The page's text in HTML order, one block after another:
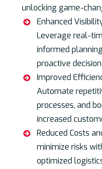
unlocking game-
Enhanced
Leverage real-
informed
proactive
Improved
Automate
processes, and
increased
Reduced Costs
minimize risks
optimized